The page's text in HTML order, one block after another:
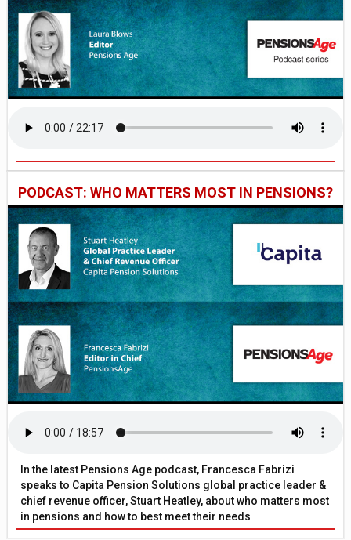
PODCAST: WHO MATTERS MOST IN PENSIONS?
In the latest Pensions Age podcast, Francesca Fabrizi
speaks to Capita Pension Solutions global practice leader &
chief revenue officer, Stuart Heatley, about who matters most
in pensions and how to best meet their needs